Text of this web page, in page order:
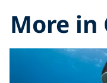
More in